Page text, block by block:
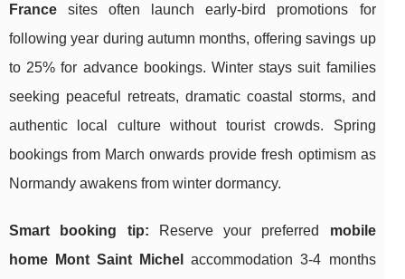
France sites often launch early-bird promotions for
following year during autumn months, offering savings up
to 25% for advance bookings. Winter stays suit families
seeking peaceful retreats, dramatic coastal storms, and
authentic local culture without tourist crowds. Spring
bookings from March onwards provide fresh optimism as
Normandy awakens from winter dormancy.
Smart booking tip: Reserve your preferred mobile
home Mont Saint Michel
accommodation 3-4 months